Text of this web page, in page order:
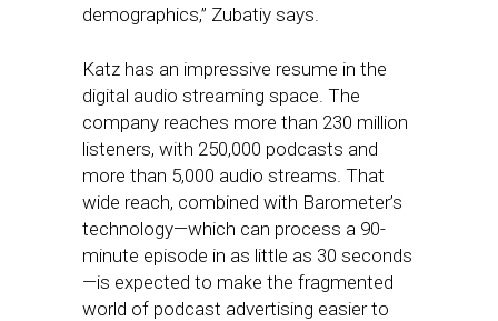
demographics,” Zubatiy says.
Katz has an impressive resume in the
digital audio streaming space. The
company reaches more than 230 million
listeners, with 250,000 podcasts and
more than 5,000 audio streams. That
wide reach, combined with Barometer’s
technology—which can process a 90-
minute episode in as little as 30 seconds
—is expected to make the fragmented
world of podcast advertising easier to